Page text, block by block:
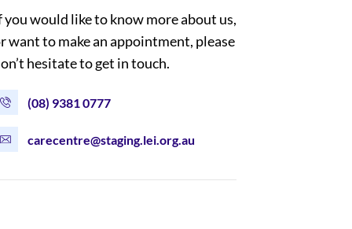
you would like to know more about us,
want to make an appointment, please
hesitate to get in touch.
(08) 9381 0777
carecentre@staging.lei.org.au